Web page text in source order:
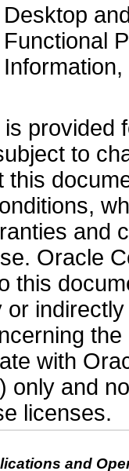
provided
to
this
and
Oracle
this
with
only and
licenses.
and